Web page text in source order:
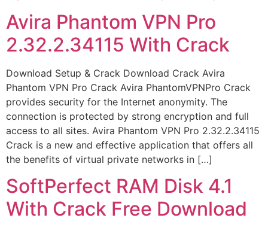
Avira Phantom VPN Pro
2.32.2.34115 With Crack
Download Setup & Crack Download Crack Avira
Phantom VPN Pro Crack Avira PhantomVPNPro Crack
provides security for the Internet anonymity. The
connection is protected by strong encryption and full
access to all sites. Avira Phantom VPN Pro 2.32.2.34115
Crack is a new and effective application that offers all
the benefits of virtual private networks in […]
SoftPerfect RAM Disk 4.1
With Crack Free Download